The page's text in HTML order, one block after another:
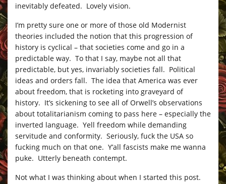
inevitably defeated. Lovely vision.
I’m pretty sure one or more of those old Modernist
theories included the notion that this progression of
history is cyclical – that societies come and go in a
predictable way. To that I say, maybe not all that
predictable, but yes, invariably societies fall. Political
ideas and orders fall. The idea that America was ever
about freedom, that is rocketing into graveyard of
history. It’s sickening to see all of Orwell’s observations
about totalitarianism coming to pass here – especially the
inverted language. Yell freedom while demanding
servitude and conformity. Seriously, fuck the USA so
fucking much on that one. Y’all fascists make me wanna
puke. Utterly beneath contempt.
Not what I was thinking about when I started this post.